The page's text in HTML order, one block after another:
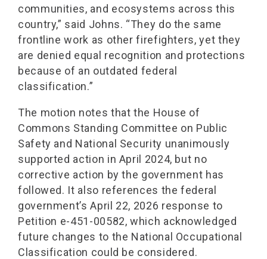
communities, and ecosystems across this
country,” said Johns. “They do the same
frontline work as other firefighters, yet they
are denied equal recognition and protections
because of an outdated federal
classification.”
The motion notes that the House of
Commons Standing Committee on Public
Safety and National Security unanimously
supported action in April 2024, but no
corrective action by the government has
followed. It also references the federal
government’s April 22, 2026 response to
Petition e-451-00582, which acknowledged
future changes to the National Occupational
Classification could be considered.